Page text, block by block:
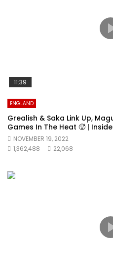
11:39
ENGLAND
Grealish & Saka Link Up,
Games In The Heat 🥵 |
NOVEMBER 19, 2022
1,362,488
22,068